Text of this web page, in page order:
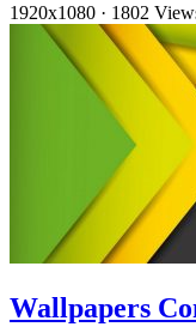
1920x1080 · 1802
Wallpapers